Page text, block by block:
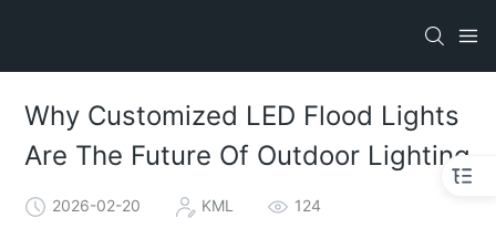
Why Customized LED Flood Lights
Are The Future Of Outdoor Lighting
2026-02-20 KML 124